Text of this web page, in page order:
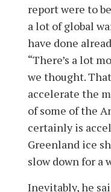
report were to
a lot of global
have done
“There’s a lot
we thought.
accelerate the
of some of the
certainly is
Greenland ice
slow down for a
Inevitably, he